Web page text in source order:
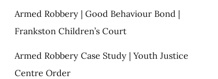
Armed Robbery | Good Behaviour Bond |
Frankston Children’s Court
Armed Robbery Case Study | Youth Justice
Centre Order